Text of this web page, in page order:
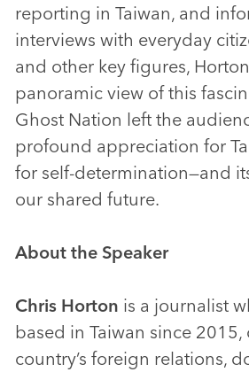
reporting in Taiwan, and
interviews with everyday
and other key figures,
panoramic view of this
Ghost Nation left the
profound appreciation for
for self-determination—and
our shared future.
About the Speaker
Chris Horton is a journalist
based in Taiwan since
country’s foreign relations,